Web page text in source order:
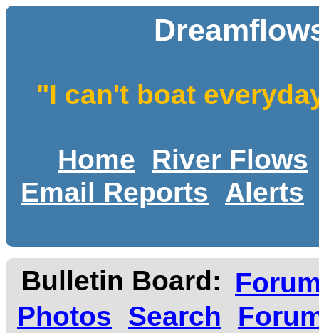
"I can't boat
Home
River Flows
Email Reports
Alerts
Bulletin Board:
Photos
Search